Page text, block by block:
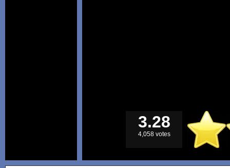
3.28
4,058 votes